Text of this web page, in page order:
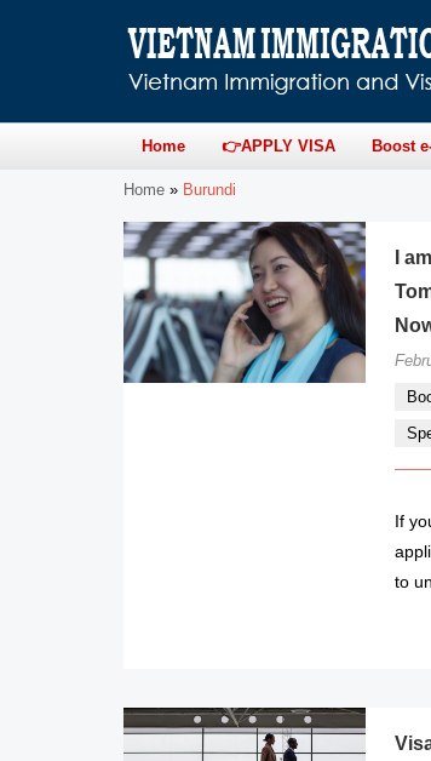
Home 👉APPLY VISA Boost
Home » Burundi
I
If
to